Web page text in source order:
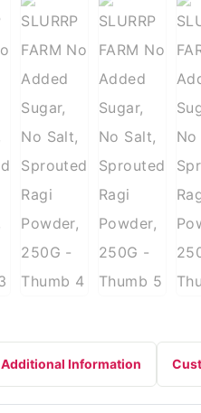
Additional Information